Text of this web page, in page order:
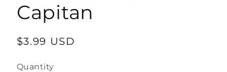
Capitan
Regular
$3.99 USD
Quantity